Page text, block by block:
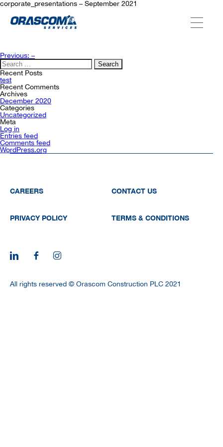
SERVICES
AGENCIES
OUR AFTER-SALE SERVICES
corporate_presentations – September 2021
Post
navigation
Previous: –
Search
for:
Recent Posts
test
Recent Comments
Archives
December 2020
Categories
Uncategorized
Meta
Log in
Entries feed
Comments feed
WordPress.org
CAREERS CONTACT US
PRIVACY POLICY TERMS & CONDITIONS
All rights reserved © Orascom Construction PLC 2021